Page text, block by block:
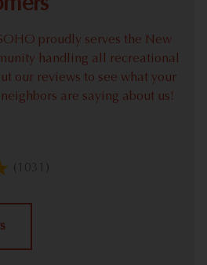
proudly serves the New
handling all recreational
our reviews to see what your
are saying about us!
(1031)